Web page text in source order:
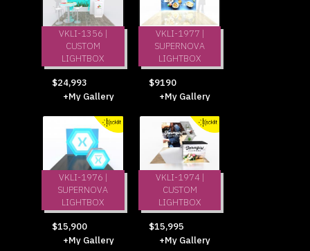
VKLI-1356 |
CUSTOM
LIGHTBOX
$24,993
+My Gallery
VKLI-1977 |
SUPERNOVA
LIGHTBOX
$9190
+My Gallery
VKLI-1976 |
SUPERNOVA
LIGHTBOX
$15,900
+My Gallery
VKLI-1974 |
CUSTOM
LIGHTBOX
$15,995
+My Gallery